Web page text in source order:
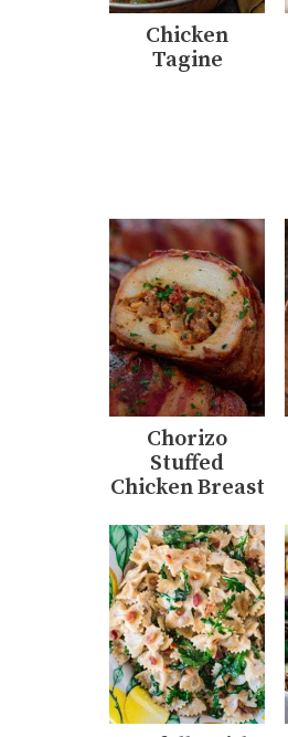
Chicken
Tagine
Chorizo
Stuffed
Chicken Breast